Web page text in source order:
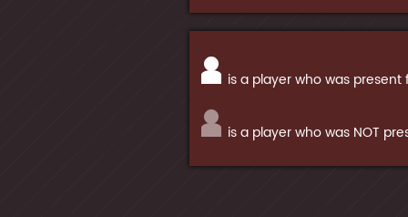
is a player who was
is a player who was NOT